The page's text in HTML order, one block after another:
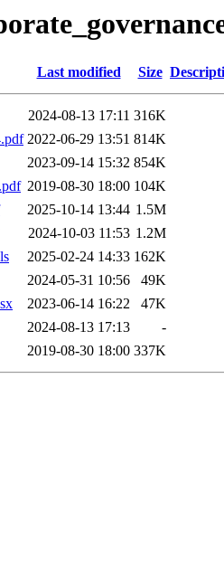
Last modified Size
2024-08-13 17:11 316K
2022-06-29 13:51 814K
2023-09-14 15:32 854K
2019-08-30 18:00 104K
2025-10-14 13:44 1.5M
2024-10-03 11:53 1.2M
2025-02-24 14:33 162K
2024-05-31 10:56
49K
2023-06-14 16:22
47K
2024-08-13 17:13
-
2019-08-30 18:00 337K